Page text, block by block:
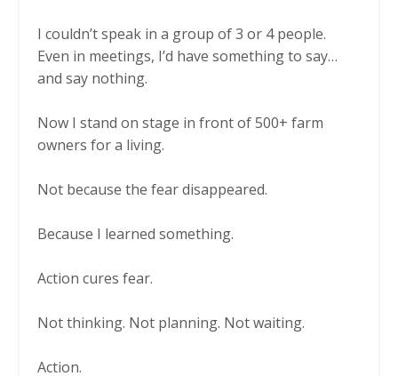
I couldn’t speak in a group of 3 or 4 people.
Even in meetings, I’d have something to say…
and say nothing.
Now I stand on stage in front of 500+ farm
owners for a living.
Not because the fear disappeared.
Because I learned something.
Action cures fear.
Not thinking. Not planning. Not waiting.
Action.